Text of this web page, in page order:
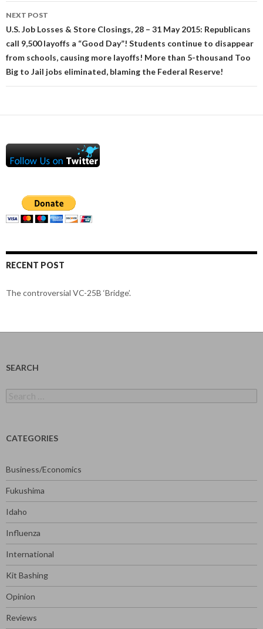
NEXT POST
U.S. Job Losses & Store Closings, 28 – 31 May 2015: Republicans
call 9,500 layoffs a “Good Day”! Students continue to disappear
from schools, causing more layoffs! More than 5-thousand Too
Big to Jail jobs eliminated, blaming the Federal Reserve!
RECENT POST
The controversial VC-25B ‘Bridge’.
SEARCH
for:
CATEGORIES
Business/Economics
Fukushima
Idaho
Influenza
International
Kit Bashing
Opinion
Reviews